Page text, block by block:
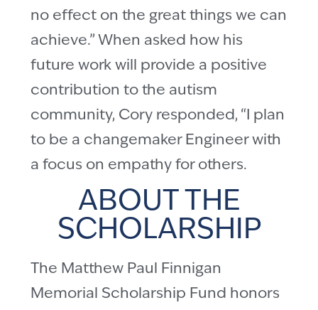
no effect on the great things we can
achieve.” When asked how his
future work will provide a positive
contribution to the autism
community, Cory responded, “I plan
to be a changemaker Engineer with
a focus on empathy for others.
ABOUT THE
SCHOLARSHIP
The Matthew Paul Finnigan
Memorial Scholarship Fund honors